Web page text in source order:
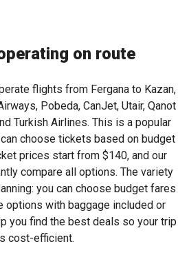
on route
flights from Fergana to Kazan,
Pobeda, CanJet, Utair, Qanot
Turkish Airlines. This is a popular
choose tickets based on budget
prices start from $140, and our
compare all options. The variety
you can choose budget fares
options with baggage included or
you find the best deals so your trip
cost-efficient.